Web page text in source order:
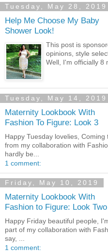
Tuesday, May 28, 2019
Help Me Choose My Baby
Shower Look!
This post is
opinions, style
Well, I'm officially 8
Tuesday, May 14, 2019
Maternity Lookbook With
Fashion To Figure: Look 3
Happy Tuesday lovelies,
from my collaboration with
hardly be...
1 comment:
Friday, May 10, 2019
Maternity Lookbook With
Fashion to Figure: Look Two
Happy Friday beautiful people,
part of my collaboration with
say, ...
1 comment: